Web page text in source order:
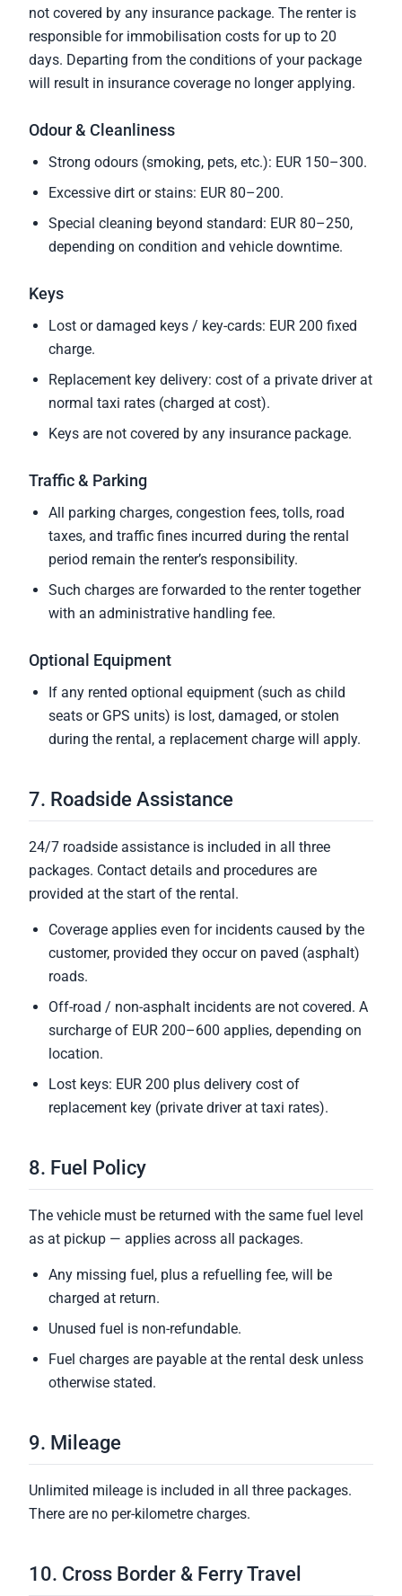
not covered by any insurance package. The renter is
responsible for immobilisation costs for up to 20
days. Departing from the conditions of your package
will result in insurance coverage no longer applying.
Odour & Cleanliness
Strong odours (smoking, pets, etc.): EUR 150–300.
Excessive dirt or stains: EUR 80–200.
Special cleaning beyond standard: EUR 80–250,
depending on condition and vehicle downtime.
Keys
Lost or damaged keys / key-cards: EUR 200 fixed
charge.
Replacement key delivery: cost of a private driver at
normal taxi rates (charged at cost).
Keys are not covered by any insurance package.
Traffic & Parking
All parking charges, congestion fees, tolls, road
taxes, and traffic fines incurred during the rental
period remain the renter’s responsibility.
Such charges are forwarded to the renter together
with an administrative handling fee.
Optional Equipment
If any rented optional equipment (such as child
seats or GPS units) is lost, damaged, or stolen
during the rental, a replacement charge will apply.
7. Roadside Assistance
24/7 roadside assistance is included in all three
packages. Contact details and procedures are
provided at the start of the rental.
Coverage applies even for incidents caused by the
customer, provided they occur on paved (asphalt)
roads.
Off-road / non-asphalt incidents are not covered. A
surcharge of EUR 200–600 applies, depending on
location.
Lost keys: EUR 200 plus delivery cost of
replacement key (private driver at taxi rates).
8. Fuel Policy
The vehicle must be returned with the same fuel level
as at pickup — applies across all packages.
Any missing fuel, plus a refuelling fee, will be
charged at return.
Unused fuel is non-refundable.
Fuel charges are payable at the rental desk unless
otherwise stated.
9. Mileage
Unlimited mileage is included in all three packages.
There are no per-kilometre charges.
10. Cross Border & Ferry Travel